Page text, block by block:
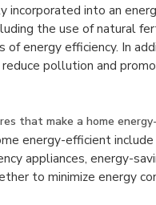
incorporated into an
the use of natural
energy efficiency. In
pollution and
that make a home
energy-efficient
appliances, energy-
to minimize energy